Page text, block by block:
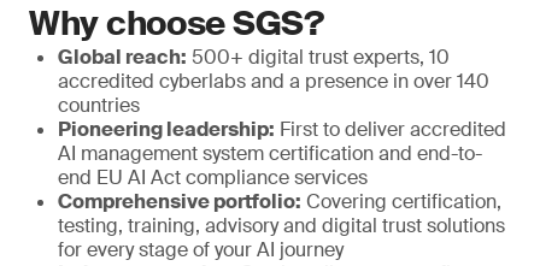
Why choose SGS?
Global reach: 500+ digital trust experts, 10
accredited cyberlabs and a presence in over 140
countries
Pioneering leadership: First to deliver accredited
AI management system certification and end-to-
end EU AI Act compliance services
Comprehensive portfolio: Covering certification,
testing, training, advisory and digital trust solutions
for every stage of your AI journey